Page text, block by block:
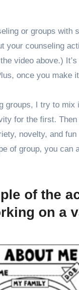
or groups
your counseling
video above.)
once you make
groups, I try to
for the first.
novelty, and
of group, you
of the
on a